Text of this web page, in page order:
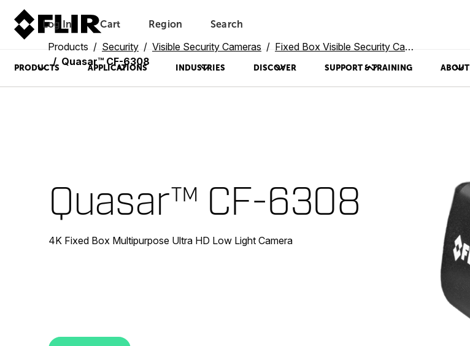
Log In Unread messages
Cart
Model
Remove
Items
Add to cart
Added to cart
Region Search
PRODUCTS APPLICATIONS INDUSTRIES DISCOVER SUPPORT & TRAINING ABOUT
Products Security Visible Security Cameras
Fixed Box Visible Security Cameras
Quasar™ CF-6308
Quasar™ CF-6308
4K Fixed Box Multipurpose Ultra HD Low Light Camera